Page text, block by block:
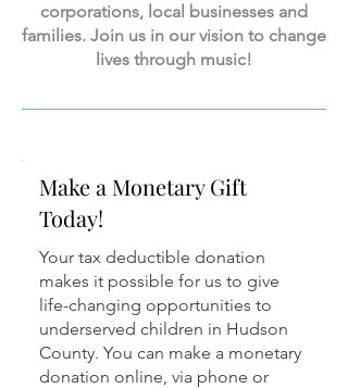
corporations, local businesses and
families. Join us in our vision to change
lives through music!
Make a Monetary Gift
Today!
Your tax deductible donation
makes it possible for us to give
life-changing opportunities to
underserved children in Hudson
County. You can make a monetary
donation online, via phone or